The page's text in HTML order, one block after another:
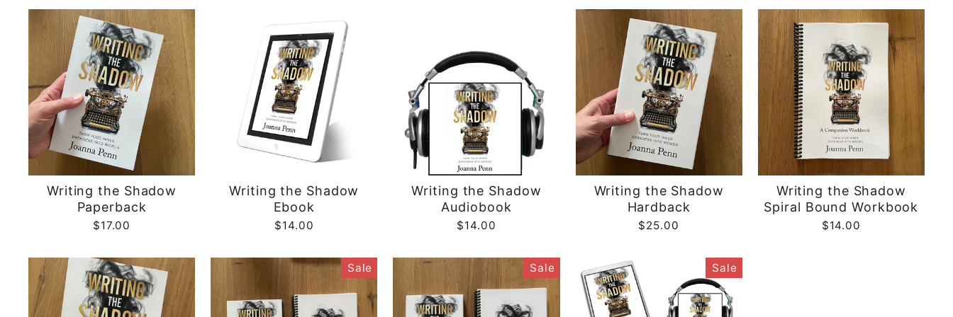
Writing the Shadow
Paperback
$17.00
Writing the Shadow
Ebook
$14.00
Writing the Shadow
Audiobook
$14.00
Writing the Shadow
Hardback
$25.00
Writing the Shadow
Spiral Bound Workbook
$14.00
Sale Sale Sale